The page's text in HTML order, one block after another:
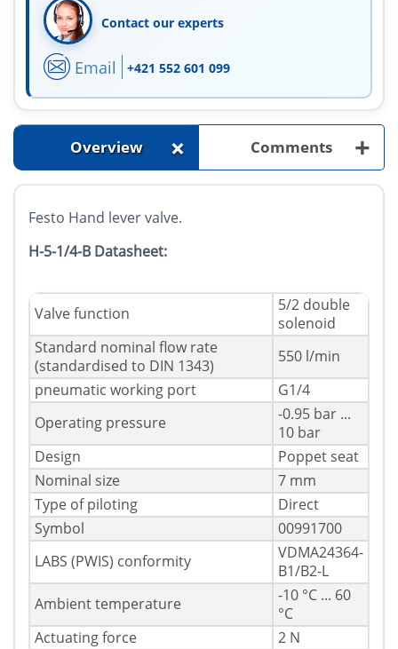
Contact our experts
Email +421 552 601 099
Overview + Comments +
Festo Hand lever valve.
H-5-1/4-B Datasheet:
Valve function
5/2 double
solenoid
Standard nominal flow rate
(standardised to DIN 1343)
550 l/min
pneumatic working port
G1/4
Operating pressure
-0.95 bar ...
10 bar
Design
Poppet seat
Nominal size
7 mm
Type of piloting
Direct
Symbol
00991700
LABS (PWIS) conformity
VDMA24364-
B1/B2-L
Ambient temperature
-10 °C ... 60
°C
Actuating force
2 N